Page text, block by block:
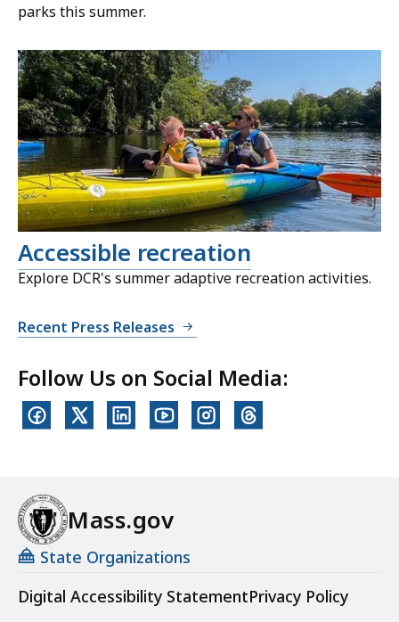
parks this summer.
Accessible recreation
Explore DCR's summer adaptive recreation activities.
Recent Press Releases
Follow Us on Social Media:
Mass.gov
State Organizations
Digital Accessibility StatementPrivacy Policy